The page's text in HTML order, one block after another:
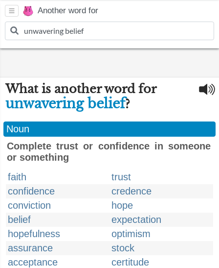
Another word for
What is another word for
unwavering belief?
Noun
Complete trust or confidence in someone
or something
faith
trust
confidence
credence
conviction
hope
belief
expectation
hopefulness
optimism
assurance
stock
acceptance
certitude